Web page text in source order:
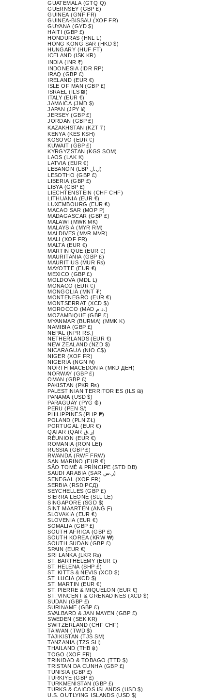
GUATEMALA (GTQ Q)
GUERNSEY (GBP £)
GUINEA (GNF FR)
GUINEA-BISSAU (XOF FR)
GUYANA (GYD $)
HAITI (GBP £)
HONDURAS (HNL L)
HONG KONG SAR (HKD $)
HUNGARY (HUF FT)
ICELAND (ISK KR)
INDIA (INR ₹)
INDONESIA (IDR RP)
IRAQ (GBP £)
IRELAND (EUR €)
ISLE OF MAN (GBP £)
ISRAEL (ILS ₪)
ITALY (EUR €)
JAMAICA (JMD $)
JAPAN (JPY ¥)
JERSEY (GBP £)
JORDAN (GBP £)
KAZAKHSTAN (KZT ₸)
KENYA (KES KSH)
KOSOVO (EUR €)
KUWAIT (GBP £)
KYRGYZSTAN (KGS SOM)
LAOS (LAK ₭)
LATVIA (EUR €)
LEBANON (LBP ل.ل)
LESOTHO (GBP £)
LIBERIA (GBP £)
LIBYA (GBP £)
LIECHTENSTEIN (CHF CHF)
LITHUANIA (EUR €)
LUXEMBOURG (EUR €)
MACAO SAR (MOP P)
MADAGASCAR (GBP £)
MALAWI (MWK MK)
MALAYSIA (MYR RM)
MALDIVES (MVR MVR)
MALI (XOF FR)
MALTA (EUR €)
MARTINIQUE (EUR €)
MAURITANIA (GBP £)
MAURITIUS (MUR ₨)
MAYOTTE (EUR €)
MEXICO (GBP £)
MOLDOVA (MDL L)
MONACO (EUR €)
MONGOLIA (MNT ₮)
MONTENEGRO (EUR €)
MONTSERRAT (XCD $)
MOROCCO (MAD د.م.)
MOZAMBIQUE (GBP £)
MYANMAR (BURMA) (MMK K)
NAMIBIA (GBP £)
NEPAL (NPR RS.)
NETHERLANDS (EUR €)
NEW ZEALAND (NZD $)
NICARAGUA (NIO C$)
NIGER (XOF FR)
NIGERIA (NGN ₦)
NORTH MACEDONIA (MKD ДЕН)
NORWAY (GBP £)
OMAN (GBP £)
PAKISTAN (PKR ₨)
PALESTINIAN TERRITORIES (ILS ₪)
PANAMA (USD $)
PARAGUAY (PYG ₲)
PERU (PEN S/)
PHILIPPINES (PHP ₱)
POLAND (PLN ZŁ)
PORTUGAL (EUR €)
QATAR (QAR ر.ق)
RÉUNION (EUR €)
ROMANIA (RON LEI)
RUSSIA (GBP £)
RWANDA (RWF FRW)
SAN MARINO (EUR €)
SÃO TOMÉ & PRÍNCIPE (STD DB)
SAUDI ARABIA (SAR ر.س)
SENEGAL (XOF FR)
SERBIA (RSD РСД)
SEYCHELLES (GBP £)
SIERRA LEONE (SLL LE)
SINGAPORE (SGD $)
SINT MAARTEN (ANG Ƒ)
SLOVAKIA (EUR €)
SLOVENIA (EUR €)
SOMALIA (GBP £)
SOUTH AFRICA (GBP £)
SOUTH KOREA (KRW ₩)
SOUTH SUDAN (GBP £)
SPAIN (EUR €)
SRI LANKA (LKR ₨)
ST. BARTHÉLEMY (EUR €)
ST. HELENA (SHP £)
ST. KITTS & NEVIS (XCD $)
ST. LUCIA (XCD $)
ST. MARTIN (EUR €)
ST. PIERRE & MIQUELON (EUR €)
ST. VINCENT & GRENADINES (XCD $)
SUDAN (GBP £)
SURINAME (GBP £)
SVALBARD & JAN MAYEN (GBP £)
SWEDEN (SEK KR)
SWITZERLAND (CHF CHF)
TAIWAN (TWD $)
TAJIKISTAN (TJS ЅМ)
TANZANIA (TZS SH)
THAILAND (THB ฿)
TOGO (XOF FR)
TRINIDAD & TOBAGO (TTD $)
TRISTAN DA CUNHA (GBP £)
TUNISIA (GBP £)
TÜRKIYE (GBP £)
TURKMENISTAN (GBP £)
TURKS & CAICOS ISLANDS (USD $)
U.S. OUTLYING ISLANDS (USD $)